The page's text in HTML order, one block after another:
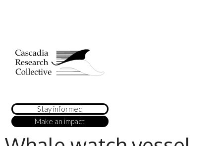
Stay informed
Make an impact